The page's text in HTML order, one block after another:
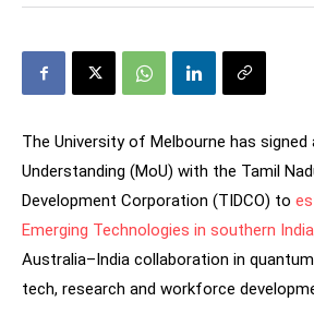
The University of Melbourne has
Understanding (MoU) with the Tamil
Development Corporation (TIDCO) to
Emerging Technologies in southern India
Australia–India collaboration in
tech, research and workforce